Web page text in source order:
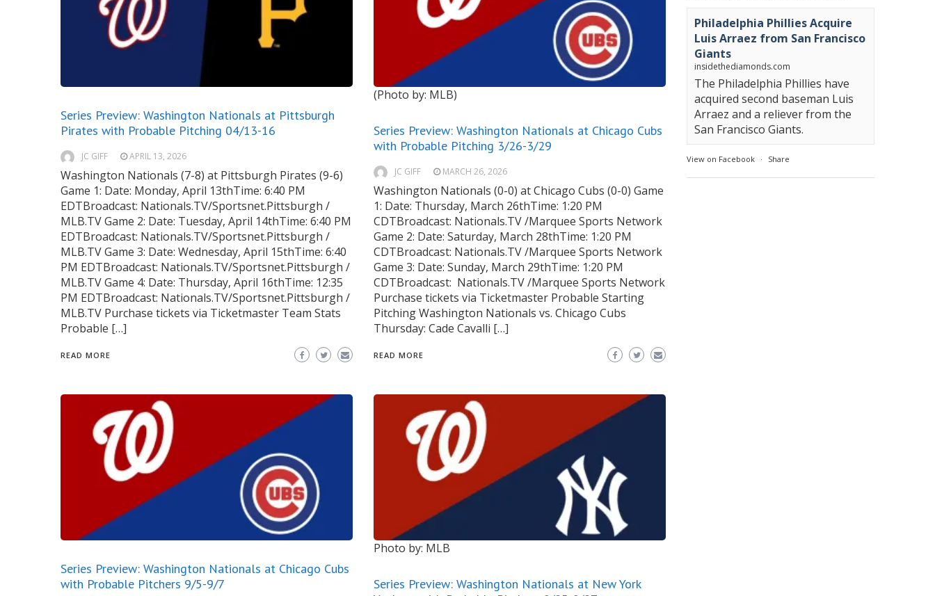
Series Preview: Washington Nationals at Pittsburgh
Pirates with Probable Pitching 04/13-16
JC GIFF APRIL 13, 2026
Washington Nationals (7-8) at Pittsburgh Pirates (9-6)
Game 1: Date: Monday, April 13thTime: 6:40 PM
EDTBroadcast: Nationals.TV/Sportsnet.Pittsburgh /
MLB.TV Game 2: Date: Tuesday, April 14thTime: 6:40 PM
EDTBroadcast: Nationals.TV/Sportsnet.Pittsburgh /
MLB.TV Game 3: Date: Wednesday, April 15thTime: 6:40
PM EDTBroadcast: Nationals.TV/Sportsnet.Pittsburgh /
MLB.TV Game 4: Date: Thursday, April 16thTime: 12:35
PM EDTBroadcast: Nationals.TV/Sportsnet.Pittsburgh /
MLB.TV Purchase tickets via Ticketmaster Team Stats
Probable […]
READ MORE
(Photo by: MLB)
Series Preview: Washington Nationals at Chicago Cubs
with Probable Pitching 3/26-3/29
JC GIFF MARCH 26, 2026
Washington Nationals (0-0) at Chicago Cubs (0-0) Game
1: Date: Thursday, March 26thTime: 1:20 PM
CDTBroadcast: Nationals.TV /Marquee Sports Network
Game 2: Date: Saturday, March 28thTime: 1:20 PM
CDTBroadcast: Nationals.TV /Marquee Sports Network
Game 3: Date: Sunday, March 29thTime: 1:20 PM
CDTBroadcast: Nationals.TV /Marquee Sports Network
Purchase tickets via Ticketmaster Probable Starting
Pitching Washington Nationals vs. Chicago Cubs
Thursday: Cade Cavalli […]
READ MORE
Series Preview: Washington Nationals at Chicago Cubs
with Probable Pitchers 9/5-9/7
Photo by: MLB
Series Preview: Washington Nationals at New York
Philadelphia Phillies Acquire
Luis Arraez from San Francisco
Giants
insidethediamonds.com
The Philadelphia Phillies have
acquired second baseman Luis
Arraez and a reliever from the
San Francisco Giants.
View on Facebook · Share